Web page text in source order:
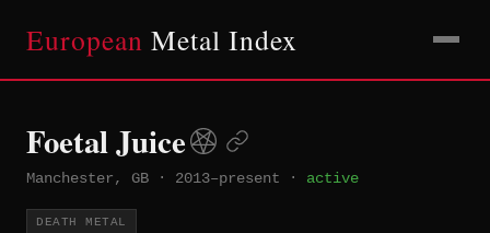
European Metal Index
Foetal Juice
Manchester, GB · 2013–present · active
DEATH METAL